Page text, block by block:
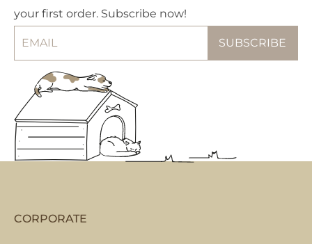
your first order. Subscribe now!
CORPORATE